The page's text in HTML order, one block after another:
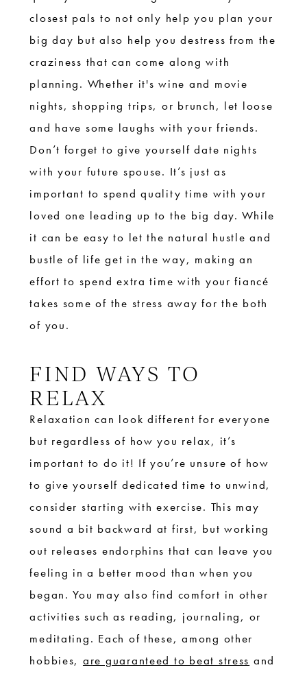
closest pals to not only help you plan your
big day but also help you destress from the
craziness that can come along with
planning. Whether it's wine and movie
nights, shopping trips, or brunch, let loose
and have some laughs with your friends.
Don’t forget to give yourself date nights
with your future spouse. It’s just as
important to spend quality time with your
loved one leading up to the big day. While
it can be easy to let the natural hustle and
bustle of life get in the way, making an
effort to spend extra time with your fiancé
takes some of the stress away for the both
of you.
FIND WAYS TO
RELAX
Relaxation can look different for everyone
but regardless of how you relax, it’s
important to do it! If you’re unsure of how
to give yourself dedicated time to unwind,
consider starting with exercise. This may
sound a bit backward at first, but working
out releases endorphins that can leave you
feeling in a better mood than when you
began. You may also find comfort in other
activities such as reading, journaling, or
meditating. Each of these, among other
hobbies, are guaranteed to beat stress and